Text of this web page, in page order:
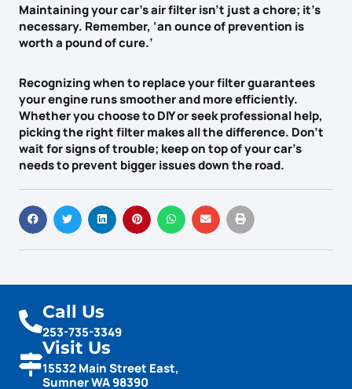
Maintaining your car’s air filter isn’t just a chore; it’s
necessary. Remember, ‘anounce of prevention is
worth a pound of cure.’
Recognizing when to replace your filter guarantees
your engine runs smoother and more efficiently.
Whether you choose to DIY or seek professional help,
picking the right filter makes all the difference. Don’t
wait forsigns of trouble; keep on top of your car’s
needs to prevent bigger issues down the road.
Call Us
253-735-3349
Visit Us
15532 Main Street East,
Sumner WA 98390